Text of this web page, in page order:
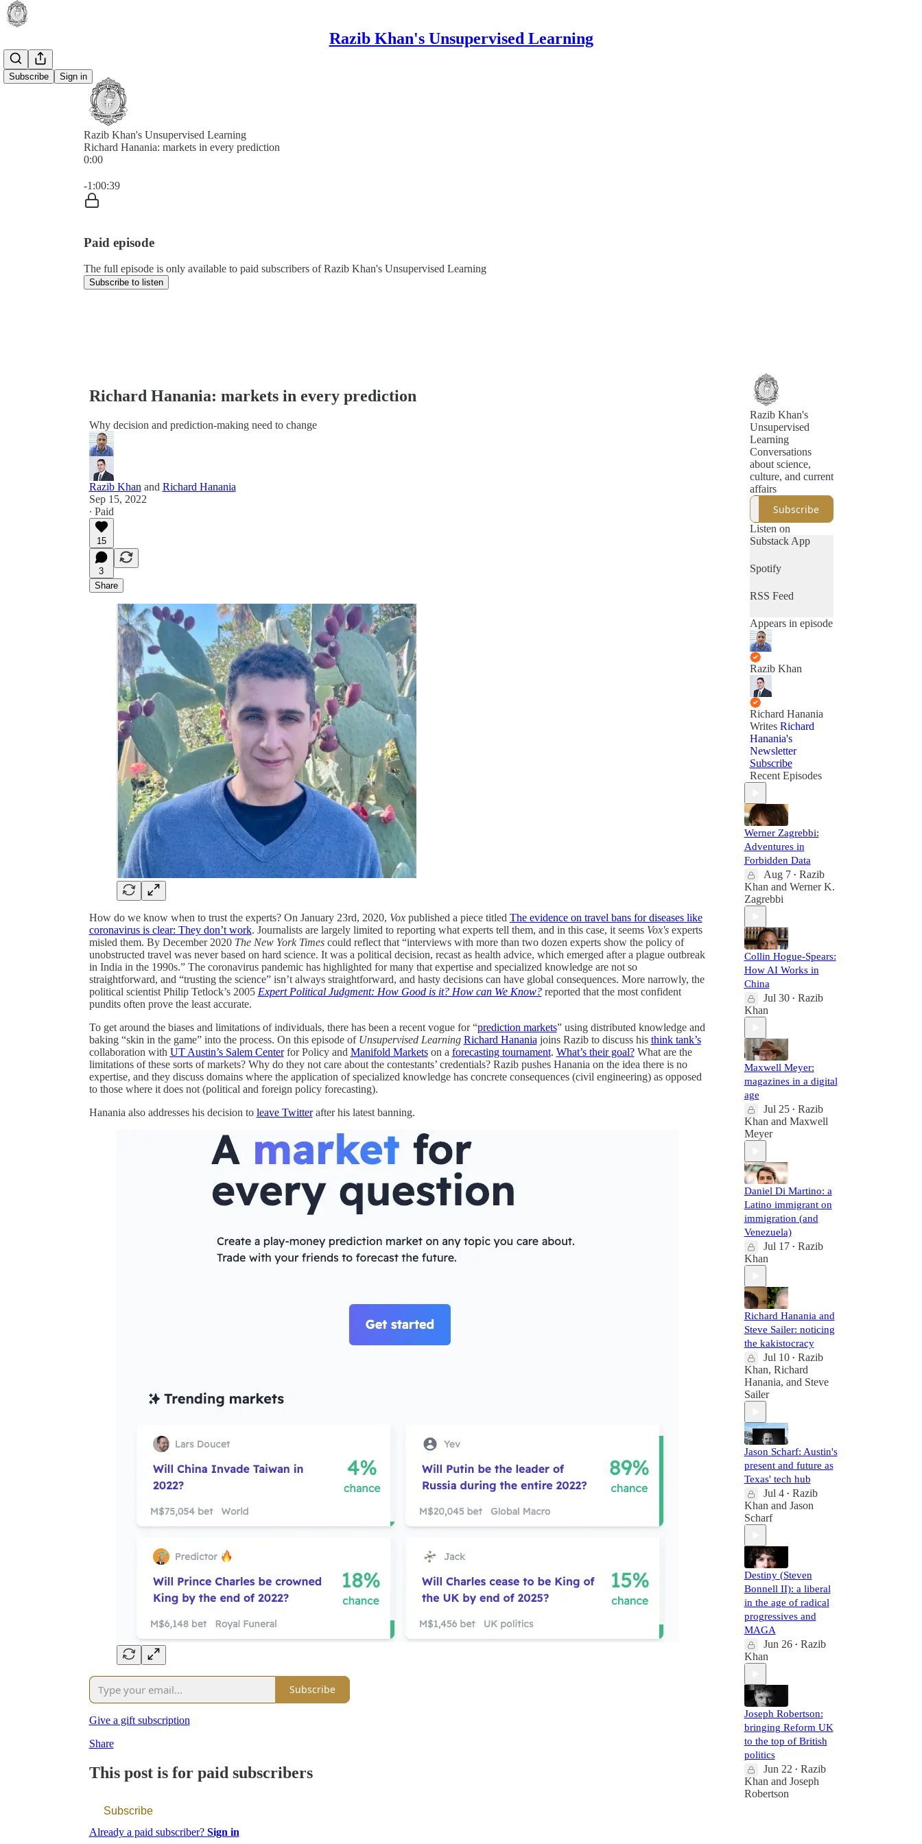
Razib Khan's Unsupervised Learning
Subscribe Sign in
Razib Khan's Unsupervised Learning
Richard Hanania: markets in every prediction
0:00
-1:00:39
Paid episode
The full episode is only available to paid subscribers of Razib Khan's Unsupervised Learning
Subscribe to listen
Richard Hanania: markets in every prediction
Why decision and prediction-making need to change
Razib Khan and Richard Hanania
Sep 15, 2022
∙ Paid
15
3
Share
How do we know when to trust the experts? On January 23rd, 2020, Vox published a piece titled The evidence on travel bans for diseases like
coronavirus is clear: They don’t work. Journalists are largely limited to reporting what experts tell them, and in this case, it seems Vox's experts
misled them. By December 2020 The New York Times could reflect that “interviews with more than two dozen experts show the policy of
unobstructed travel was never based on hard science. It was a political decision, recast as health advice, which emerged after a plague outbreak
in India in the 1990s.” The coronavirus pandemic has highlighted for many that expertise and specialized knowledge are not so
straightforward, and “trusting the science” isn’t always straightforward, and hasty decisions can have global consequences. More narrowly, the
political scientist Philip Tetlock’s 2005 Expert Political Judgment: How Good is it? How can We Know? reported that the most confident
pundits often prove the least accurate.
To get around the biases and limitations of individuals, there has been a recent vogue for “prediction markets” using distributed knowledge and
baking “skin in the game” into the process. On this episode of Unsupervised Learning Richard Hanania joins Razib to discuss his think tank’s
collaboration with UT Austin’s Salem Centerfor Policy and Manifold Marketson a forecasting tournament. What’s their goal?What are the
limitations of these sorts of markets? Why do they not care about the contestants’ credentials? Razib pushes Hanania on the idea there is no
expertise, and they discuss domains where the application of specialized knowledge has concrete consequences (civil engineering) as opposed
to those where it does not (political and foreign policy forecasting).
Hanania also addresses his decision to leave Twitterafter his latest banning.
Subscribe
Give a gift subscription
Share
This post is for paid subscribers
Subscribe
Already a paid subscriber? Sign in
Razib Khan's
Unsupervised
Learning
Conversations
about science,
culture, and current
affairs
Subscribe
Listen on
Substack App
Spotify
RSS Feed
Appears in episode
Razib Khan
Richard Hanania
Writes Richard
Hanania's
Newsletter
Subscribe
Recent Episodes
Werner Zagrebbi:
Adventures in
Forbidden Data
Aug 7 • Razib
Khan and Werner K.
Zagrebbi
Collin Hogue-Spears:
How AI Works in
China
Jul 30 • Razib
Khan
Maxwell Meyer:
magazines in a digital
age
Jul 25 • Razib
Khan and Maxwell
Meyer
Daniel Di Martino: a
Latino immigrant on
immigration (and
Venezuela)
Jul 17 • Razib
Khan
Richard Hanania and
Steve Sailer: noticing
the kakistocracy
Jul 10 • Razib
Khan, Richard
Hanania, and Steve
Sailer
Jason Scharf: Austin's
present and future as
Texas' tech hub
Jul 4 • Razib
Khan and Jason
Scharf
Destiny (Steven
Bonnell II): a liberal
in the age of radical
progressives and
MAGA
Jun 26 • Razib
Khan
Joseph Robertson:
bringing Reform UK
to the top of British
politics
Jun 22 • Razib
Khan and Joseph
Robertson